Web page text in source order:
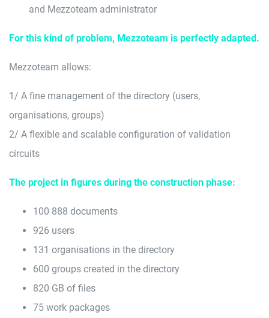
and Mezzoteam administrator
For this kind of problem, Mezzoteam is perfectly adapted.
Mezzoteam allows:
1/ A fine management of the directory (users,
organisations, groups)
2/ A flexible and scalable configuration of validation
circuits
The project in figures during the construction phase:
100 888 documents
926 users
131 organisations in the directory
600 groups created in the directory
820 GB of files
75 work packages